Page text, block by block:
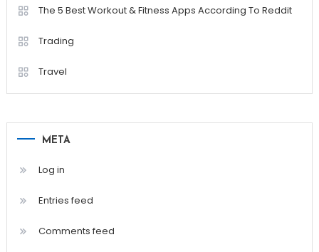
The 5 Best Workout & Fitness Apps According To Reddit
Trading
Travel
META
Log in
Entries feed
Comments feed